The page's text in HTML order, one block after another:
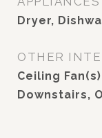
Dryer,
OTHER
Ceiling
Downstairs,